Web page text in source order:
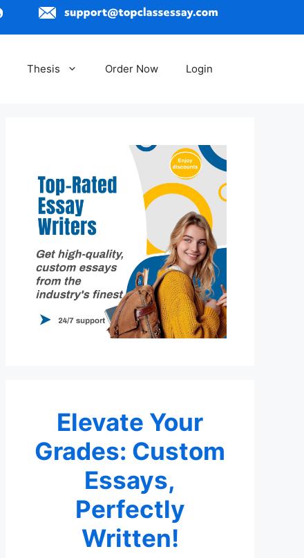
Thesis Order Now Login
Elevate Your
Grades: Custom
Essays,
Perfectly
Written!